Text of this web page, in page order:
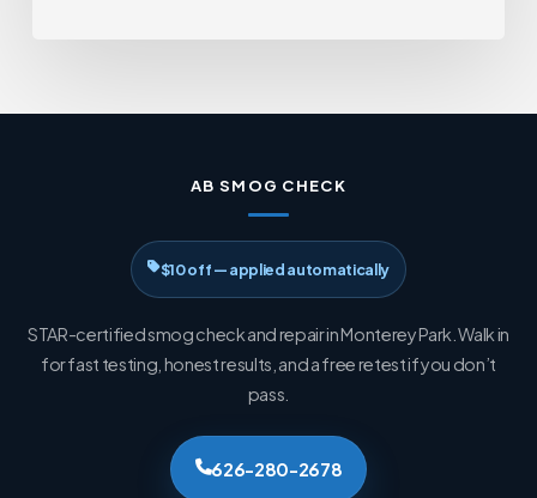
AB SMOG CHECK
$10 off — applied automatically
STAR-certified smog check and repair in Monterey Park. Walk in
for fast testing, honest results, and a free retest if you don’t
pass.
626-280-2678